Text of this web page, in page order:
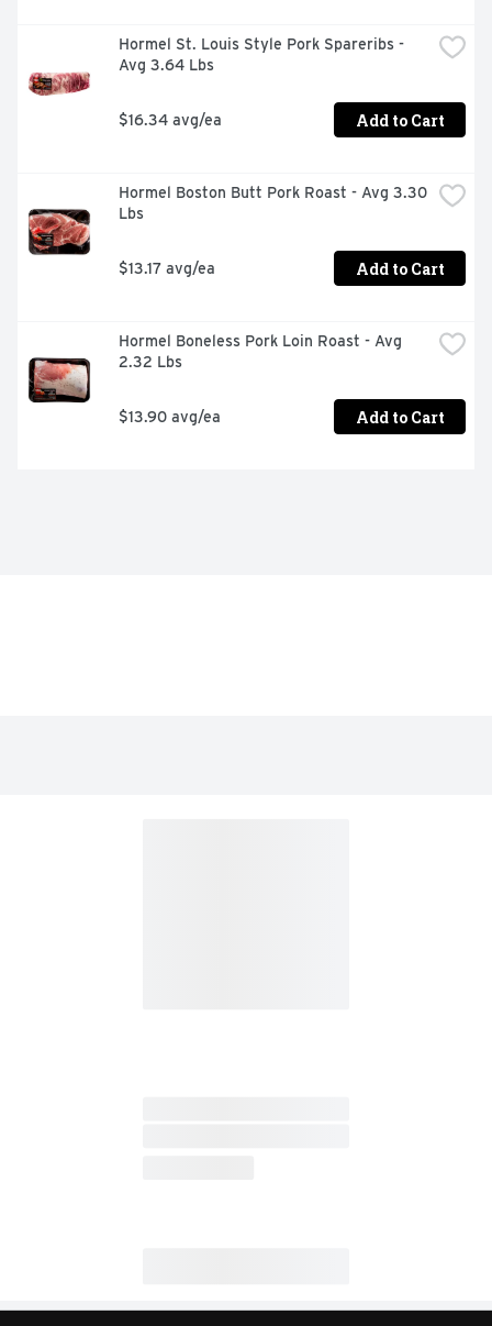
Hormel St. Louis Style Pork Spareribs -
Avg 3.64 Lbs
$16.34 avg/ea Add to Cart
Hormel Boston Butt Pork Roast - Avg 3.30
Lbs
$13.17 avg/ea Add to Cart
Hormel Boneless Pork Loin Roast - Avg
2.32 Lbs
$13.90 avg/ea Add to Cart